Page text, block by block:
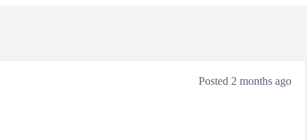
Posted 2 months ago